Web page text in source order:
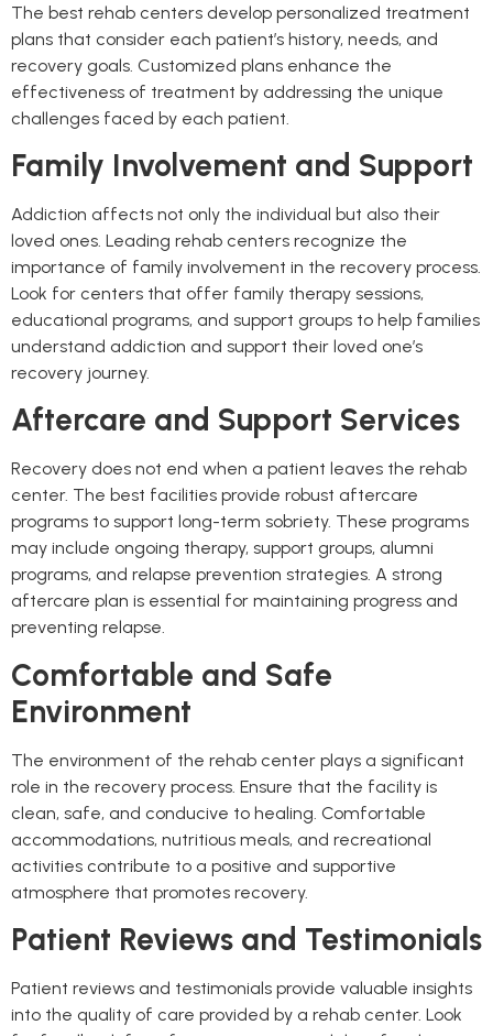
The best rehab centers develop personalized treatment
plans that consider each patient’s history, needs, and
recovery goals. Customized plans enhance the
effectiveness of treatment by addressing the unique
challenges faced by each patient.
Family Involvement and Support
Addiction affects not only the individual but also their
loved ones. Leading rehab centers recognize the
importance of family involvement in the recovery process.
Look for centers that offer family therapy sessions,
educational programs, and support groups to help families
understand addiction and support their loved one’s
recovery journey.
Aftercare and Support Services
Recovery does not end when a patient leaves the rehab
center. The best facilities provide robust aftercare
programs to support long-term sobriety. These programs
may include ongoing therapy, support groups, alumni
programs, and relapse prevention strategies. A strong
aftercare plan is essential for maintaining progress and
preventing relapse.
Comfortable and Safe
Environment
The environment of the rehab center plays a significant
role in the recovery process. Ensure that the facility is
clean, safe, and conducive to healing. Comfortable
accommodations, nutritious meals, and recreational
activities contribute to a positive and supportive
atmosphere that promotes recovery.
Patient Reviews and Testimonials
Patient reviews and testimonials provide valuable insights
into the quality of care provided by a rehab center. Look